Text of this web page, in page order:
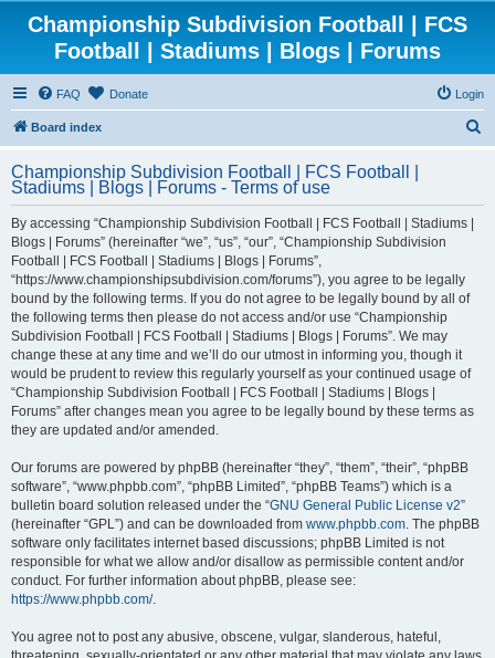
Championship Subdivision Football | FCS
Football | Stadiums | Blogs | Forums
FAQ Donate Login
Board index
r
Championship Subdivision Football | FCS Football |
Stadiums | Blogs | Forums - Terms of use
By accessing “Championship Subdivision Football | FCS Football | Stadiums |
Blogs | Forums” (hereinafter “we”, “us”, “our”, “Championship Subdivision
Football | FCS Football | Stadiums | Blogs | Forums”,
“https://www.championshipsubdivision.com/forums”), you agree to be legally
bound by the following terms. If you do not agree to be legally bound by all of
the following terms then please do not access and/or use “Championship
Subdivision Football | FCS Football | Stadiums | Blogs | Forums”. We may
change these at any time and we’ll do our utmost in informing you, though it
would be prudent to review this regularly yourself as your continued usage of
“Championship Subdivision Football | FCS Football | Stadiums | Blogs |
Forums” after changes mean you agree to be legally bound by these terms as
they are updated and/or amended.
Our forums are powered by phpBB (hereinafter “they”, “them”, “their”, “phpBB
software”, “www.phpbb.com”, “phpBB Limited”, “phpBB Teams”) which is a
bulletin board solution released under the “GNU General Public License v2”
(hereinafter “GPL”) and can be downloaded from www.phpbb.com. The phpBB
software only facilitates internet based discussions; phpBB Limited is not
responsible for what we allow and/or disallow as permissible content and/or
conduct. For further information about phpBB, please see:
https://www.phpbb.com/.
You agree not to post any abusive, obscene, vulgar, slanderous, hateful,